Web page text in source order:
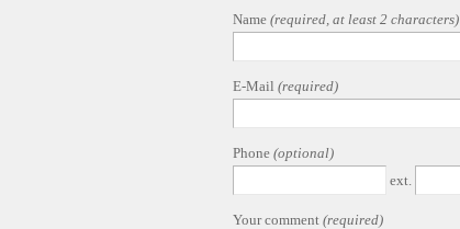
Name (required, at least 2 characters)
E-Mail (required)
Phone (optional)
ext.
Your comment (required)